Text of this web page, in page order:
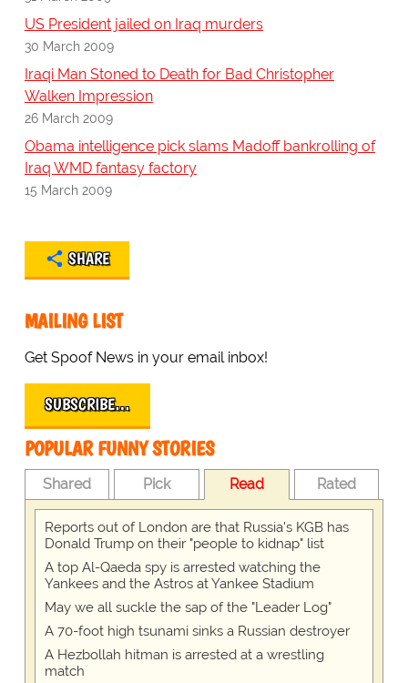
US President jailed on Iraq murders
30 March 2009
Iraqi Man Stoned to Death for Bad Christopher
Walken Impression
26 March 2009
Obama intelligence pick slams Madoff bankrolling of
Iraq WMD fantasy factory
15 March 2009
SHARE
MAILING LIST
Get Spoof News in your email inbox!
SUBSCRIBE…
POPULAR FUNNY STORIES
Shared Pick Read Rated
Reports out of London are that Russia's KGB has
Donald Trump on their "people to kidnap" list
A top Al-Qaeda spy is arrested watching the
Yankees and the Astros at Yankee Stadium
May we all suckle the sap of the "Leader Log"
A 70-foot high tsunami sinks a Russian destroyer
A Hezbollah hitman is arrested at a wrestling
match